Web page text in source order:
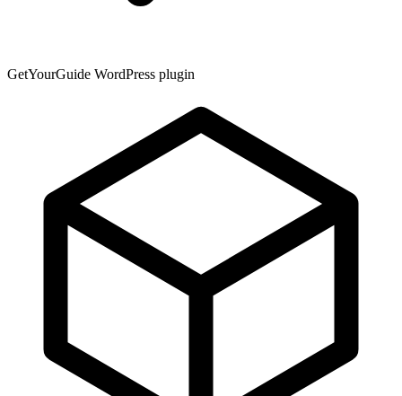
GetYourGuide WordPress plugin